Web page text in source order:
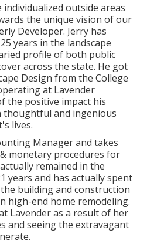
outside areas
the unique vision of our
Developer. Jerry has
years in the landscape
profile of both public
across the state. He got
Design from the College
at Lavender
the positive impact his
thoughtful and ingenious
lives.
Manager and takes
monetary procedures for
remained in the
years and has actually spent
building and construction
high-end home remodeling.
Lavender as a result of her
and seeing the extravagant